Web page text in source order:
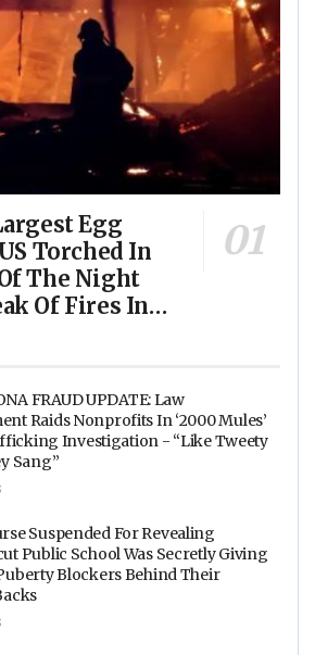
Egg
Torched In
The Night
Of Fires In
Facilities
FRAUD UPDATE: Law
Raids Nonprofits In ‘2000 Mules’
Investigation - “Like Tweety
Sang”
Suspended For Revealing
Public School Was Secretly Giving
Blockers Behind Their